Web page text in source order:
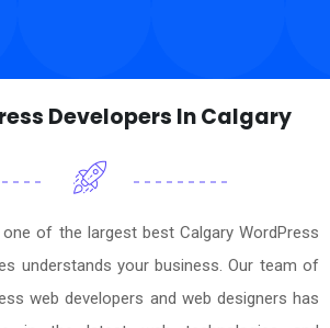
Developers In Calgary
of the largest best Calgary WordPress
understands your business. Our team of
web developers and web designers has